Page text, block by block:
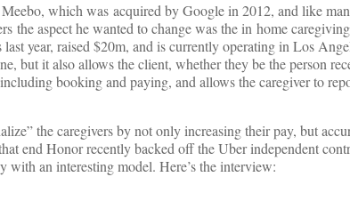
which was acquired by Google in 2012, and like
the aspect he wanted to change was the in home
year, raised $20m, and is currently operating in Los
but it also allows the client, whether they be the person
booking and paying, and allows the caregiver to
the caregivers by not only increasing their pay, but
end Honor recently backed off the Uber independent
an interesting model. Here’s the interview: